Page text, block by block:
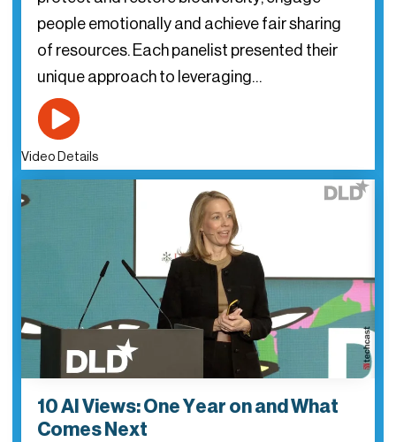
people emotionally and achieve fair sharing
of resources. Each panelist presented their
unique approach to leveraging…
Video Details
10 AI Views: One Year on and What
Comes Next